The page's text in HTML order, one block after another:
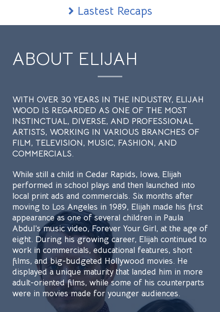
Lastest Recaps
ABOUT ELIJAH
WITH OVER 30 YEARS IN THE INDUSTRY, ELIJAH
WOOD IS REGARDED AS ONE OF THE MOST
INSTINCTUAL, DIVERSE, AND PROFESSIONAL
ARTISTS, WORKING IN VARIOUS BRANCHES OF
FILM, TELEVISION, MUSIC, FASHION, AND
COMMERCIALS.
While still a child in Cedar Rapids, Iowa, Elijah
performed in school plays and then launched into
local print ads and commercials. Six months after
moving to Los Angeles in 1989, Elijah made his first
appearance as one of several children in Paula
Abdul’s music video, Forever Your Girl, at the age of
eight. During his growing career, Elijah continued to
work in commercials, educational features, short
films, and big-budgeted Hollywood movies. He
displayed a unique maturity that landed him in more
adult-oriented films, while some of his counterparts
were in movies made for younger audiences.